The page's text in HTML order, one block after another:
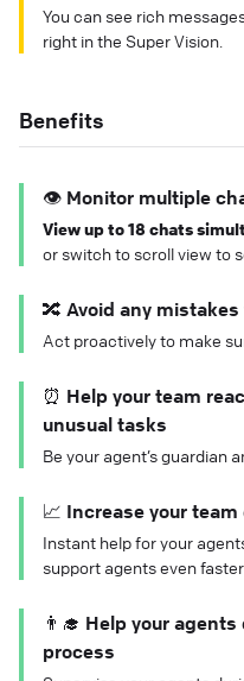
You can see rich
right in the Super Vision.
Benefits
👁️ Monitor multiple
View up to 18 chats
or switch to scroll view to
🔀 Avoid any
Act proactively to make
⏰ Help your team
unusual tasks
Be your agent’s guardian
📈 Increase your
Instant help for your
support agents even
👨‍🎓 Help your
process